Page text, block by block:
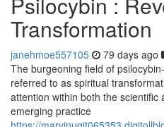
Transformation
janehmoe557105 79 days ago
The burgeoning field of
referred to as spiritual
attention within both the scientific
emerging practice